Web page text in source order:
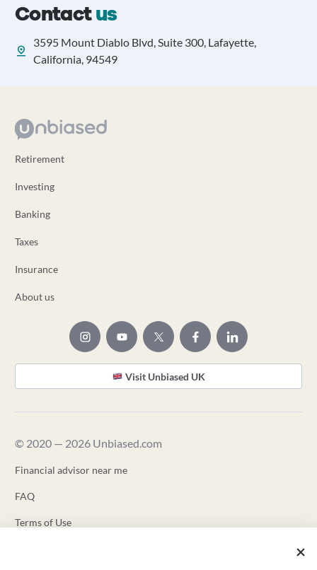
Contactus
3595 Mount Diablo Blvd, Suite 300, Lafayette,
California, 94549
Retirement
Investing
Banking
Taxes
Insurance
About us
Visit Unbiased UK
© 2020 — 2026 Unbiased.com
Financial advisor near me
FAQ
Terms of Use